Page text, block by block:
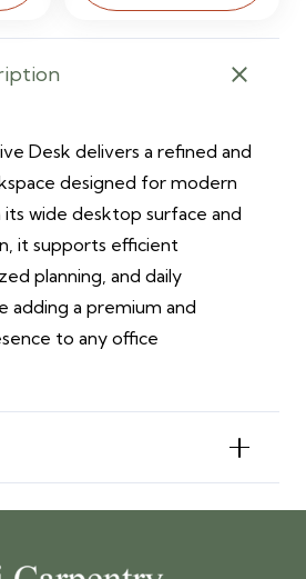
Desk delivers a refined and
designed for modern
wide desktop surface and
it supports efficient
planning, and daily
adding a premium and
to any office